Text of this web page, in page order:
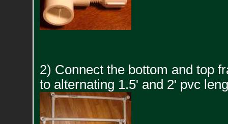
2) Connect the bottom and top
to alternating 1.5' and 2' pvc